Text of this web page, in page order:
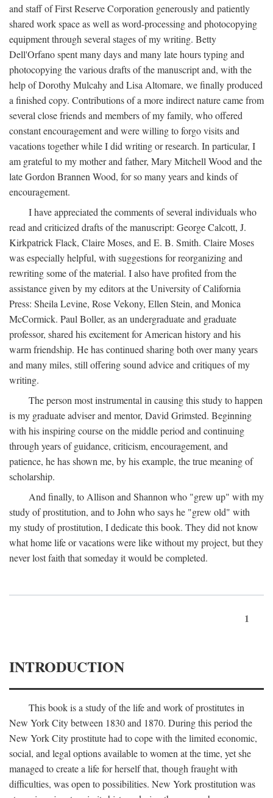
and staff of First Reserve Corporation generously and patiently
shared work space as well as word-processing and photocopying
equipment through several stages of my writing. Betty
Dell'Orfano spent many days and many late hours typing and
photocopying the various drafts of the manuscript and, with the
help of Dorothy Mulcahy and Lisa Altomare, we finally produced
a finished copy. Contributions of a more indirect nature came from
several close friends and members of my family, who offered
constant encouragement and were willing to forgo visits and
vacations together while I did writing or research. In particular, I
am grateful to my mother and father, Mary Mitchell Wood and the
late Gordon Brannen Wood, for so many years and kinds of
encouragement.
I have appreciated the comments of several individuals who
read and criticized drafts of the manuscript: George Calcott, J.
Kirkpatrick Flack, Claire Moses, and E. B. Smith. Claire Moses
was especially helpful, with suggestions for reorganizing and
rewriting some of the material. I also have profited from the
assistance given by my editors at the University of California
Press: Sheila Levine, Rose Vekony, Ellen Stein, and Monica
McCormick. Paul Boller, as an undergraduate and graduate
professor, shared his excitement for American history and his
warm friendship. He has continued sharing both over many years
and many miles, still offering sound advice and critiques of my
writing.
The person most instrumental in causing this study to happen
is my graduate adviser and mentor, David Grimsted. Beginning
with his inspiring course on the middle period and continuing
through years of guidance, criticism, encouragement, and
patience, he has shown me, by his example, the true meaning of
scholarship.
And finally, to Allison and Shannon who "grew up" with my
study of prostitution, and to John who says he "grew old" with
my study of prostitution, I dedicate this book. They did not know
what home life or vacations were like without my project, but they
never lost faith that someday it would be completed.
1
INTRODUCTION
This book is a study of the life and work of prostitutes in
New York City between 1830 and 1870. During this period the
New York City prostitute had to cope with the limited economic,
social, and legal options available to women at the time, yet she
managed to create a life for herself that, though fraught with
difficulties, was open to possibilities. New York prostitution was